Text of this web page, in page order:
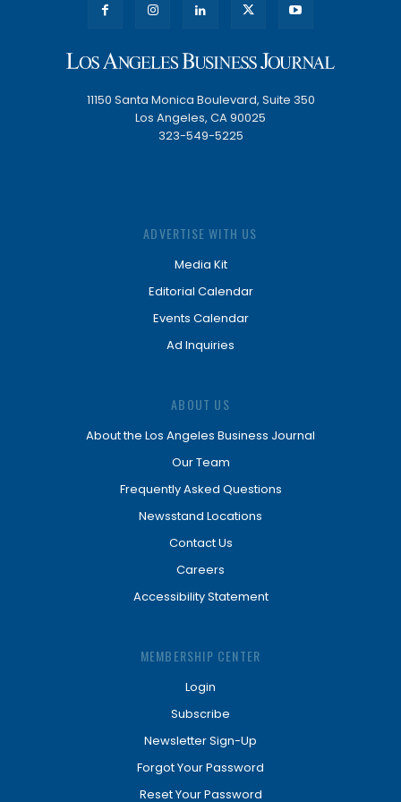
11150 Santa Monica Boulevard, Suite 350
Los Angeles, CA 90025
323-549-5225
ADVERTISE WITH US
Media Kit
Editorial Calendar
Events Calendar
Ad Inquiries
ABOUT US
About the Los Angeles Business Journal
Our Team
Frequently Asked Questions
Newsstand Locations
Contact Us
Careers
Accessibility Statement
MEMBERSHIP CENTER
Login
Subscribe
Newsletter Sign-Up
Forgot Your Password
Reset Your Password